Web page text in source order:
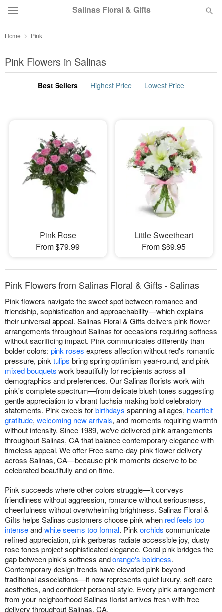
Salinas Floral & Gifts
Summer Featured
Occasions
Sympathy and Funeral
Flowers, Plants & Gifts
Home Pink
Pink Flowers in Salinas
Best Sellers Highest Price Lowest Price
Pink Rose
From $79.99
Little Sweetheart
From $69.95
Pink Flowers from Salinas Floral & Gifts - Salinas
Pink flowers navigate the sweet spot between romance and
friendship, sophistication and approachability—which explains
their universal appeal. Salinas Floral & Gifts delivers pink flower
arrangements throughout Salinas for occasions requiring softness
without sacrificing impact. Pink communicates differently than
bolder colors: pink roses express affection without red's romantic
pressure, pink tulips bring spring optimism year-round, and pink
mixed bouquets work beautifully for recipients across all
demographics and preferences. Our Salinas florists work with
pink's complete spectrum—from delicate blush tones suggesting
gentle appreciation to vibrant fuchsia making bold celebratory
statements. Pink excels forbirthdays spanning all ages, heartfelt
gratitude, welcoming new arrivals, and moments requiring warmth
without intensity. Since 1989, we've delivered pink arrangements
throughout Salinas, CA that balance contemporary elegance with
timeless appeal. We offer Free same-day pink flower delivery
across Salinas, CA—because pink moments deserve to be
celebrated beautifully and on time.
Pink succeeds where other colors struggle—it conveys
friendliness without aggression, romance without seriousness,
cheerfulness without overwhelming brightness. Salinas Floral &
Gifts helps Salinas customers choose pink when red feels too
intenseandwhite seems too formal. Pink orchids communicate
refined appreciation, pink gerberas radiate accessible joy, dusty
rose tones project sophisticated elegance. Coral pink bridges the
gap between pink's softness andorange's boldness.
Contemporary design trends have elevated pink beyond
traditional associations—it now represents quiet luxury, self-care
aesthetics, and confident personal style. Every pink arrangement
from your neighborhood Salinas florist arrives fresh with free
delivery throughout Salinas, CA.